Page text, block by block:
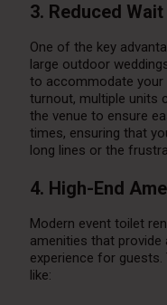
3. Reduced
One of the key
large outdoor
to accommodate your
turnout, multiple units
the venue to ensure
times, ensuring that
long lines or the
4. High-End
Modern event toilet
amenities that
experience for
like: